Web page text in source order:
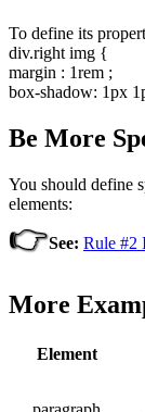
To define its
div.right img {
margin : 1rem ;
box-shadow: 1px
Be More
You should define
elements:
👉See: Rule #2
More
Element